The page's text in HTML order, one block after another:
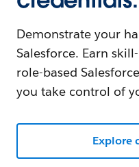
Demonstrate your
Salesforce. Earn
role-based
you take control of
Explore